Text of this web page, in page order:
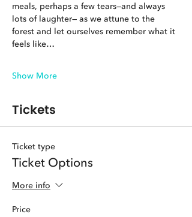
meals, perhaps a few tears—and always
lots of laughter— as we attune to the
forest and let ourselves remember what it
feels like…
Show More
Tickets
Ticket type
Ticket Options
More info
Price